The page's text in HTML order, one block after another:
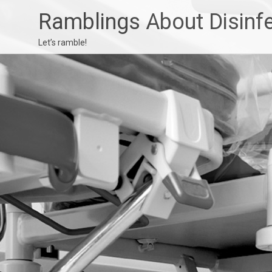
Ramblings About
Let’s ramble!